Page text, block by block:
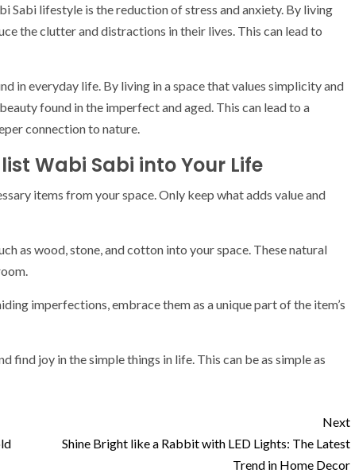
Sabi lifestyle is the reduction of stress and anxiety. By living
the clutter and distractions in their lives. This can lead to
in everyday life. By living in a space that values simplicity and
found in the imperfect and aged. This can lead to a
connection to nature.
Wabi Sabi into Your Life
items from your space. Only keep what adds value and
as wood, stone, and cotton into your space. These natural
imperfections, embrace them as a unique part of the item’s
find joy in the simple things in life. This can be as simple as
Next
Shine Bright like a Rabbit with LED Lights: The Latest
Trend in Home Decor